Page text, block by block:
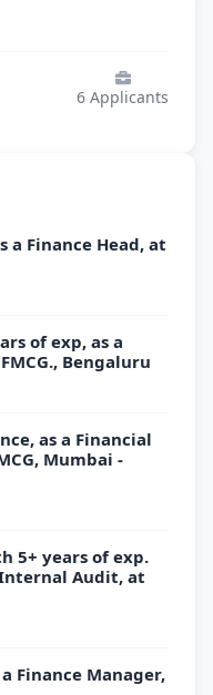
6 Applicants
a Finance Head, at
of exp, as a
Bengaluru
as a Financial
Mumbai -
5+ years of exp.
Internal Audit, at
Finance Manager,